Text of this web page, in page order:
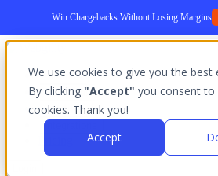
We use cookies to give you the best
By clicking "Accept" you consent to
cookies. Thank you!
Accept
Win Chargebacks Without Losing Margins
Platform
Outcomes
Solutions
Integrations